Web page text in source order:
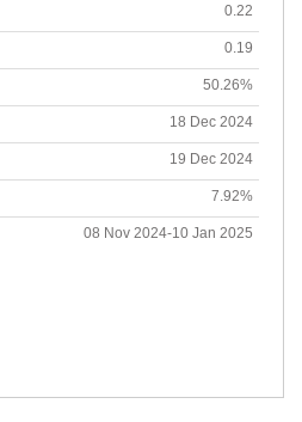
0.22
0.19
50.26%
18 Dec 2024
19 Dec 2024
7.92%
08 Nov 2024-10 Jan 2025